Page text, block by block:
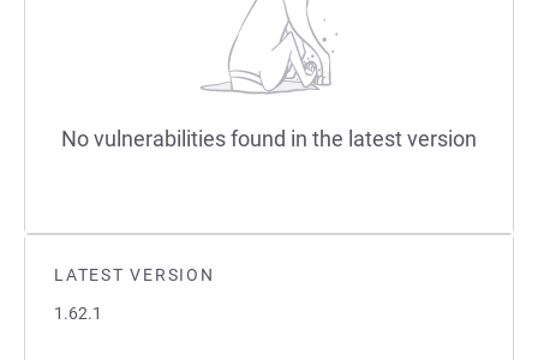
LATEST VERSION
1.62.1
No vulnerabilities found in the latest version